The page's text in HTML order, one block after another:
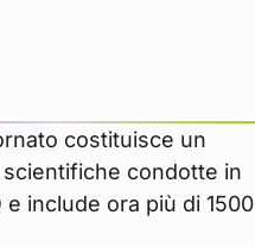
costituisce un
condotte in
include ora più di 1500